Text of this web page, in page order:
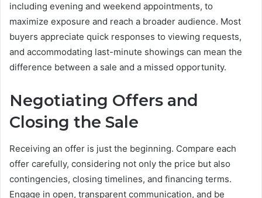
including evening and weekend appointments, to
maximize exposure and reach a broader audience. Most
buyers appreciate quick responses to viewing requests,
and accommodating last-minute showings can mean the
difference between a sale and a missed opportunity.
Negotiating Offers and
Closing the Sale
Receiving an offer is just the beginning. Compare each
offer carefully, considering not only the price but also
contingencies, closing timelines, and financing terms.
Engage in open, transparent communication, and be